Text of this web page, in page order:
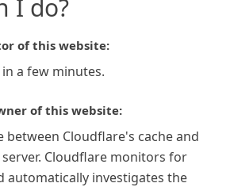
I do?
of this website:
a few minutes.
of this website:
between Cloudflare's cache and
Cloudflare monitors for
automatically investigates the